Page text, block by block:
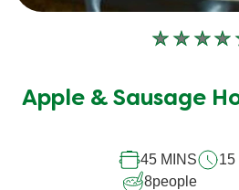
No
Apple & Sausage
45 MINS
15
8people